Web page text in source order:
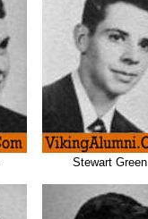
Stewart Green